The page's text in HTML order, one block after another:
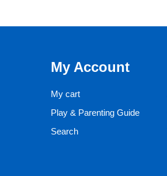
My Account
My cart
Play & Parenting Guide
Search